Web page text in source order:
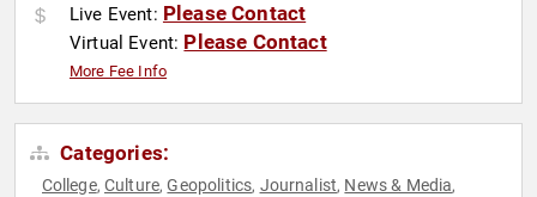
Live Event: Please Contact
Virtual Event: Please Contact
More Fee Info
Categories:
College,Culture,Geopolitics, Journalist, News & Media,